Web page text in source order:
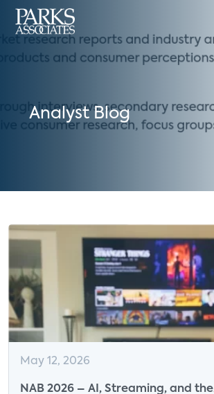
Analyst Blog
May 12, 2026
NAB 2026 – AI, Streaming, and the